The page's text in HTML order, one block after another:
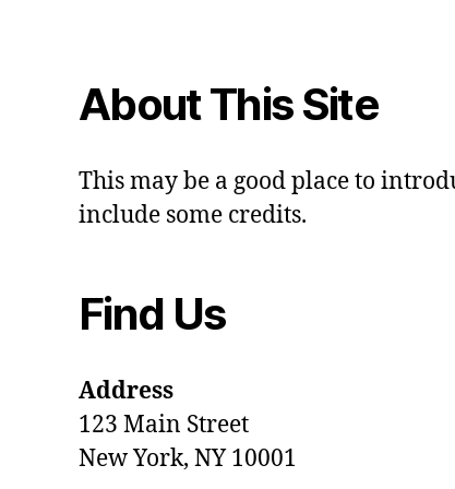
About This Site
This may be a good place to
include some credits.
Find Us
Address
123 Main Street
New York, NY 10001